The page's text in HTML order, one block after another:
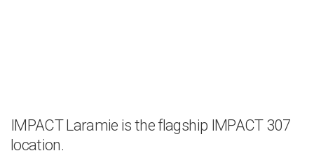
IMPACT Laramie is the flagship IMPACT 307
location.